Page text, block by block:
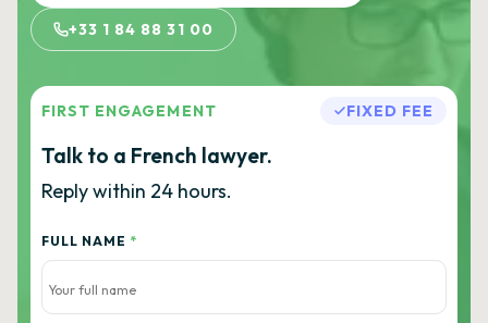
+33 1 84 88 31 00
FIRST ENGAGEMENT FIXED FEE
Talk to a French lawyer.
Reply within 24 hours.
FULL NAME *